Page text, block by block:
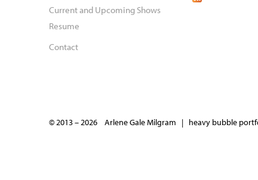
Current and Upcoming Shows
Resume
Contact
© 2013 – 2026 Arlene Gale Milgram | heavy bubble